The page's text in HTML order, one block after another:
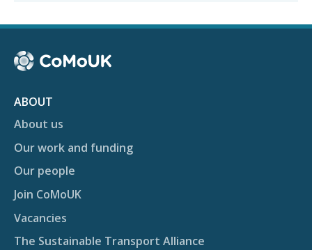
ABOUT
About us
Our work and funding
Our people
Join CoMoUK
Vacancies
The Sustainable Transport Alliance